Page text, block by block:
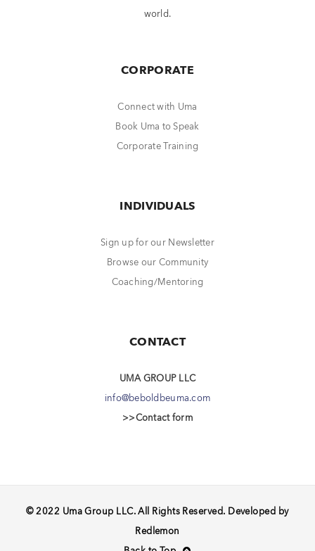
world.
CORPORATE
Connect with Uma
Book Uma to Speak
Corporate Training
INDIVIDUALS
Sign up for our Newsletter
Browse our Community
Coaching/Mentoring
CONTACT
UMA GROUP LLC
info@beboldbeuma.com
>>Contact form
© 2022 Uma Group LLC. All Rights Reserved. Developed by
Redlemon